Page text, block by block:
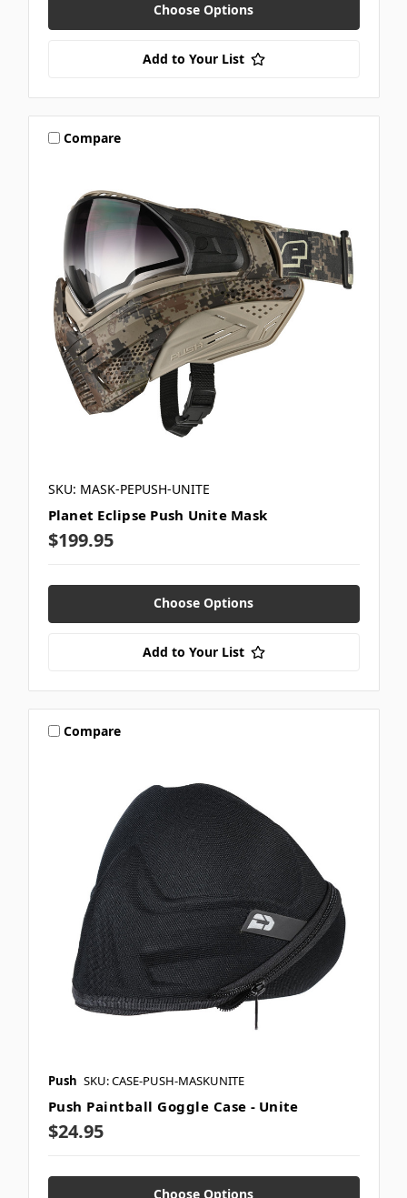
Choose Options
Add to Your List
Compare
SKU: MASK-PEPUSH-UNITE
Planet Eclipse Push Unite Mask
$199.95
Choose Options
Add to Your List
Compare
Push SKU: CASE-PUSH-MASKUNITE
Push Paintball Goggle Case - Unite
$24.95
Choose Options